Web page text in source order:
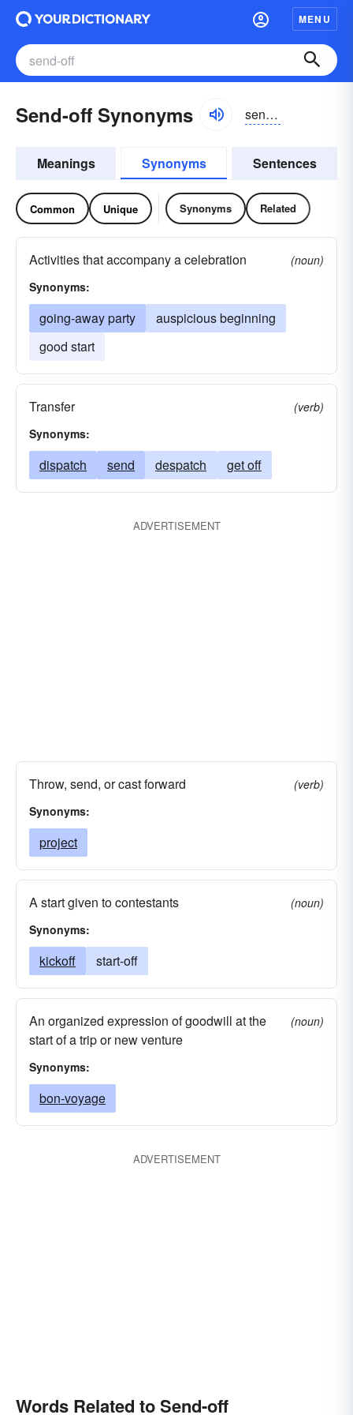
MENU
Send-off Synonyms sendôf
Meanings Synonyms Sentences
Common Unique Synonyms Related
Activities that accompany a celebration
(noun)
Synonyms:
going-away party
auspicious beginning
good start
Transfer
(verb)
Synonyms:
dispatch send despatch get off
ADVERTISEMENT
Throw, send, or cast forward
(verb)
Synonyms:
project
A start given to contestants
(noun)
Synonyms:
kickoff start-off
An organized expression of goodwill at the
start of a trip or new venture
(noun)
Synonyms:
bon-voyage
ADVERTISEMENT
Words Related to Send-off